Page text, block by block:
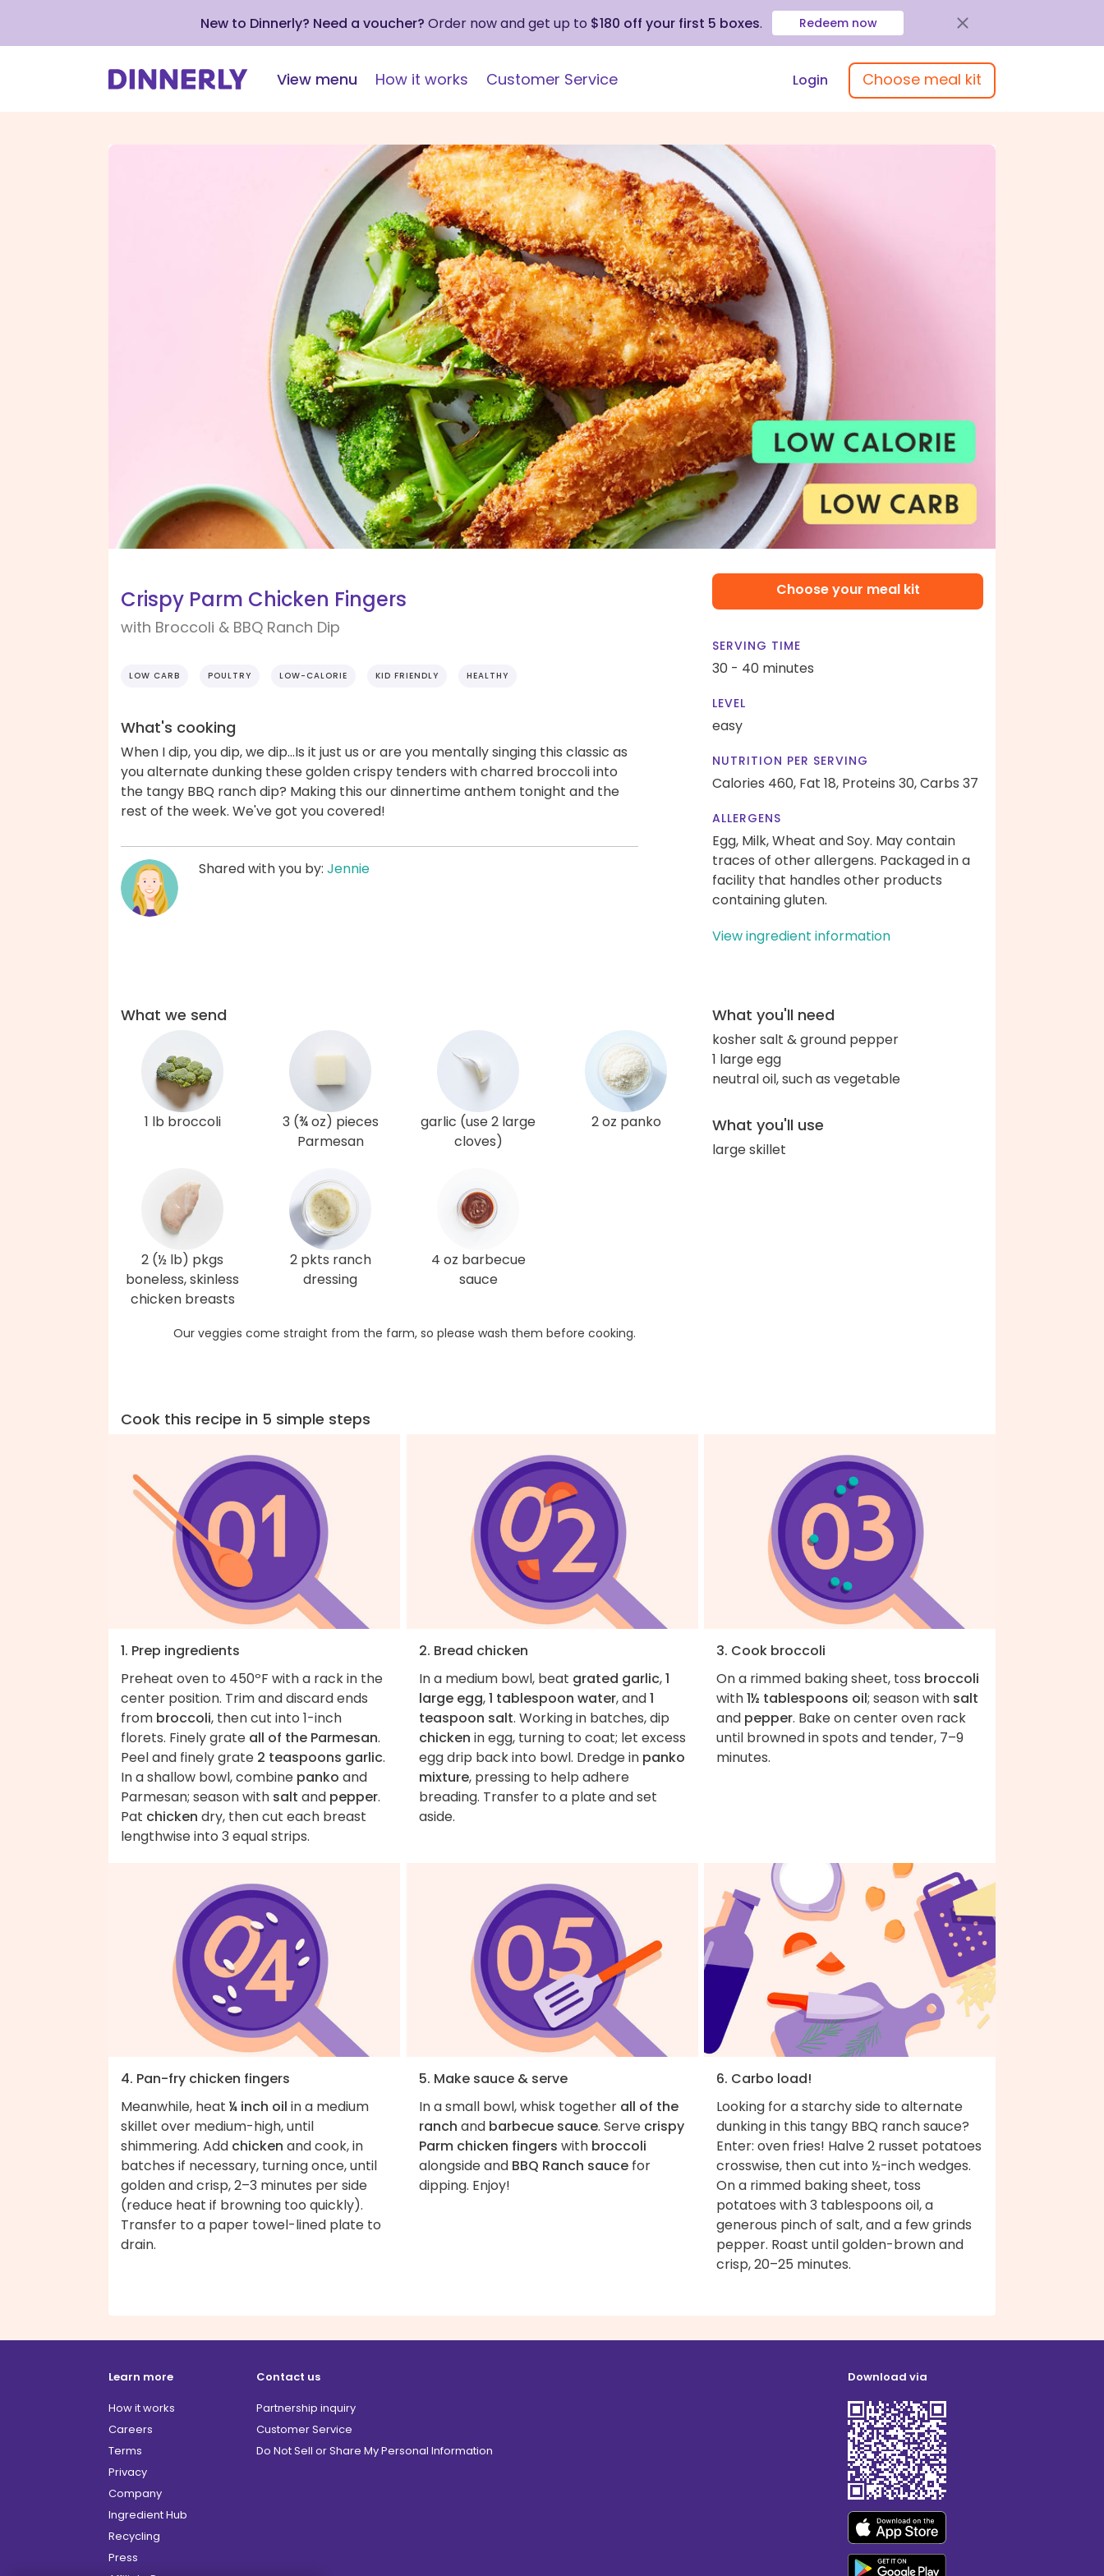
New to Dinnerly? Need a voucher? Order now and get up to $180 off your first 5 boxes. Redeem now
View menu How it works Customer Service Login Choose meal kit
Crispy Parm Chicken Fingers
with Broccoli & BBQ Ranch Dip
LOW CARB POULTRY LOW-CALORIE KID FRIENDLY HEALTHY
What's cooking
When I dip, you dip, we dip...Is it just us or are you mentally singing this classic as
you alternate dunking these golden crispy tenders with charred broccoli into
the tangy BBQ ranch dip? Making this our dinnertime anthem tonight and the
rest of the week. We've got you covered!
Shared with you by: Jennie
Choose your meal kit
SERVING TIME
30 - 40 minutes
LEVEL
easy
NUTRITION PER SERVING
Calories 460, Fat 18, Proteins 30,Carbs 37
ALLERGENS
Egg, Milk, Wheat and Soy. May contain
traces of other allergens. Packaged in a
facility that handles other products
containing gluten.
View ingredient information
What we send
1 lb broccoli
3 (¾ oz) pieces
Parmesan
garlic (use 2 large
cloves)
2 oz panko
2 (½ lb) pkgs
boneless, skinless
chicken breasts
2 pkts ranch
dressing
4 oz barbecue
sauce
Our veggies come straight from the farm, so please wash them before cooking.
What you'll need
kosher salt & ground pepper
1 large egg
neutral oil, such as vegetable
What you'll use
large skillet
Cook this recipe in 5 simple steps
1. Prep ingredients
Preheat oven to 450ºF with a rack in the
center position. Trim and discard ends
from broccoli, then cut into 1-inch
florets. Finely grate all of the Parmesan.
Peel and finely grate 2 teaspoons garlic.
In a shallow bowl, combine panko and
Parmesan; season with salt and pepper.
Pat chicken dry, then cut each breast
lengthwise into 3 equal strips.
2. Bread chicken
In a medium bowl, beat grated garlic,1
large egg,1 tablespoon water, and1
teaspoon salt. Working in batches, dip
chicken in egg, turning to coat; let excess
egg drip back into bowl. Dredge in panko
mixture, pressing to help adhere
breading. Transfer to a plate and set
aside.
3. Cook broccoli
On a rimmed baking sheet, toss broccoli
with1½ tablespoons oil; season with salt
and pepper. Bake on center oven rack
until browned in spots and tender, 7–9
minutes.
4. Pan-fry chicken fingers
Meanwhile, heat ¼ inch oil in a medium
skillet over medium-high, until
shimmering. Add chicken and cook, in
batches if necessary, turning once, until
golden and crisp, 2–3 minutes per side
(reduce heat if browning too quickly).
Transfer to a paper towel-lined plate to
drain.
5. Make sauce & serve
In a small bowl, whisk together all of the
ranch and barbecue sauce. Serve crispy
Parm chicken fingers with broccoli
alongside and BBQ Ranch saucefor
dipping. Enjoy!
6. Carbo load!
Looking for a starchy side to alternate
dunking in this tangy BBQ ranch sauce?
Enter: oven fries! Halve 2 russet potatoes
crosswise, then cut into ½-inch wedges.
On a rimmed baking sheet, toss
potatoes with 3 tablespoons oil, a
generous pinch of salt, and a few grinds
pepper. Roast until golden-brown and
crisp, 20–25 minutes.
Learn more
How it works
Careers
Terms
Privacy
Company
Ingredient Hub
Recycling
Press
Contact us
Partnership inquiry
Customer Service
Do Not Sell or Share My Personal Information
Download via